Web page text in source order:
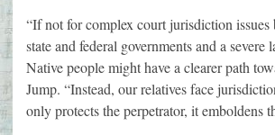
“If not for complex court jurisdiction issues
state and federal governments and a severe
Native people might have a clearer path
Jump. “Instead, our relatives face
only protects the perpetrator, it emboldens